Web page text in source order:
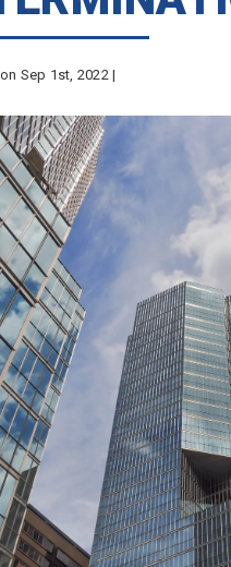
Sep 1st, 2022 |